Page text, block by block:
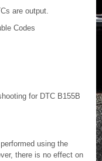
are output.
Codes
for DTC B155B
using the
there is no effect on